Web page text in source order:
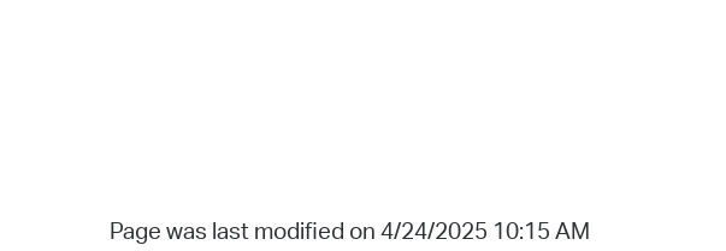
Page was last modified on 4/24/2025 10:15 AM